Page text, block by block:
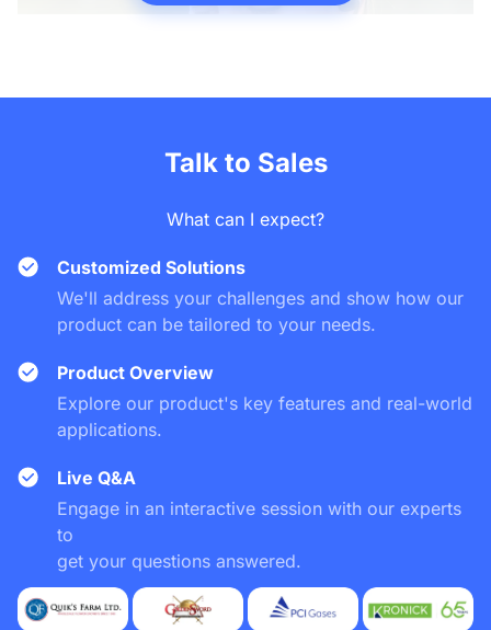
Talk to Sales
What can I expect?
Customized Solutions
We'll address your challenges and show how our
product can be tailored to your needs.
Product Overview
Explore our product's key features and real-world
applications.
Live Q&A
Engage in an interactive session with our experts
to
get your questions answered.